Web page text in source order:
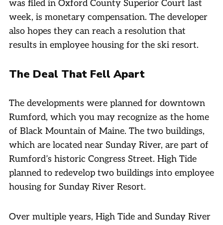
was filed in Oxford County Superior Court last
week, is monetary compensation. The developer
also hopes they can reach a resolution that
results in employee housing for the ski resort.
The Deal That Fell Apart
The developments were planned for downtown
Rumford, which you may recognize as the home
of Black Mountain of Maine. The two buildings,
which are located near Sunday River, are part of
Rumford’s historic Congress Street. High Tide
planned to redevelop two buildings into employee
housing for Sunday River Resort.
Over multiple years, High Tide and Sunday River